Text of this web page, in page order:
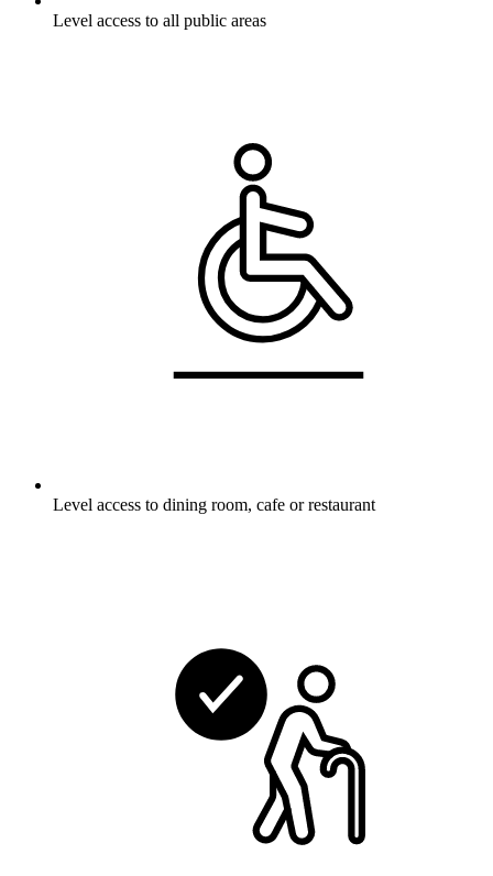
Level access to all public areas
Level access to dining room, cafe or restaurant